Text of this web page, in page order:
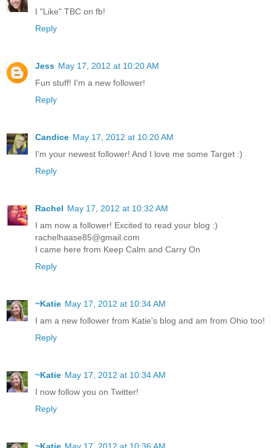
I "Like" TBC on fb!
Reply
Jess May 17, 2012 at 10:20 AM
Fun stuff! I'm a new follower!
Reply
Candice May 17, 2012 at 10:20 AM
I'm your newest follower! And I love me some Target :)
Reply
Rachel May 17, 2012 at 10:32 AM
I am now a follower! Excited to read your blog :)
rachelhaase85@gmail.com
I came here from Keep Calm and Carry On
Reply
~Katie May 17, 2012 at 10:34 AM
I am a new follower from Katie's blog and am from Ohio too!
Reply
~Katie May 17, 2012 at 10:34 AM
I now follow you on Twitter!
Reply
~Katie May 17, 2012 at 10:36 AM